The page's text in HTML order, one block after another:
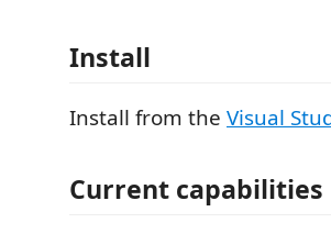
Install
Install from the Visual
Current capabilities